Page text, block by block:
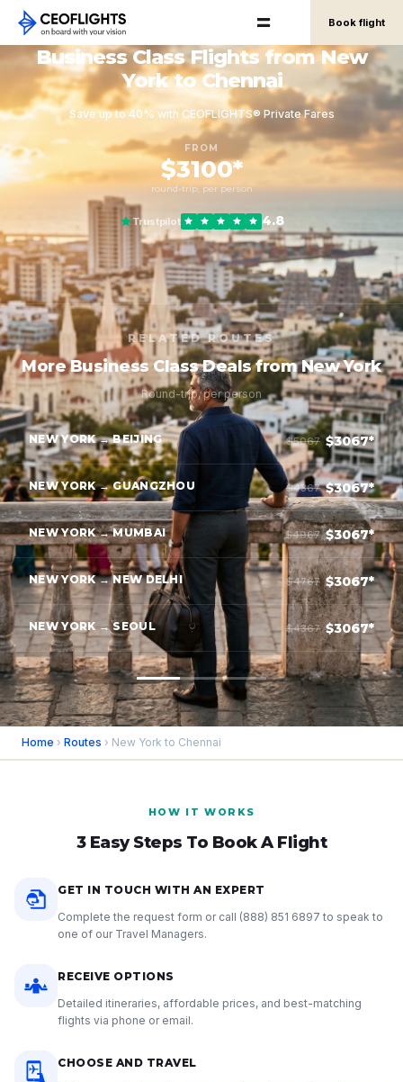
Book flight
Business Class Flights from New
York to Chennai
Save up to 40% with CEOFLIGHTS® Private Fares
FROM
$3100*
round-trip, per person
Trustpilot 4.8
RELATED ROUTES
More Business Class Deals from New York
Round-trip, per person
NEW YORK → BEIJING $5067 $3067*
NEW YORK → GUANGZHOU $4367 $3067*
NEW YORK → MUMBAI $4967 $3067*
NEW YORK → NEW DELHI $4767 $3067*
NEW YORK → SEOUL $4367 $3067*
Home › Routes › New York to Chennai
HOW IT WORKS
3 Easy Steps To Book A Flight
GET IN TOUCH WITH AN EXPERT
Complete the request form or call (888) 851 6897 to speak to
one of our Travel Managers.
RECEIVE OPTIONS
Detailed itineraries, affordable prices, and best-matching
flights via phone or email.
CHOOSE AND TRAVEL